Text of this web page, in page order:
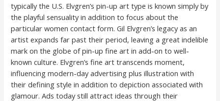
typically the U.S. Elvgren’s pin-up art type is known simply by
the playful sensuality in addition to focus about the
particular women contact form. Gil Elvgren’s legacy as an
artist expands far past their period, leaving a great indelible
mark on the globe of pin-up fine art in add-on to well-
known culture. Elvgren’s fine art transcends moment,
influencing modern-day advertising plus illustration with
their defining style in addition to depiction associated with
glamour. Ads today still attract ideas through their